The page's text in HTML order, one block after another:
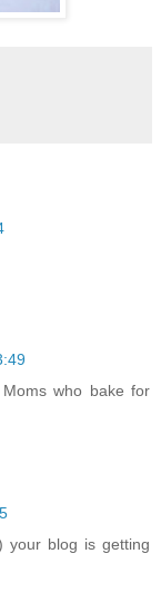
who bake for
your blog is getting